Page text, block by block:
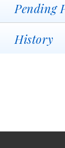
Pending
History